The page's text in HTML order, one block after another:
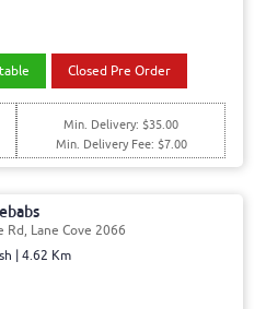
Closed Pre Order
Min. Delivery: $35.00
Min. Delivery Fee: $7.00
Rd, Lane Cove 2066
| 4.62 Km